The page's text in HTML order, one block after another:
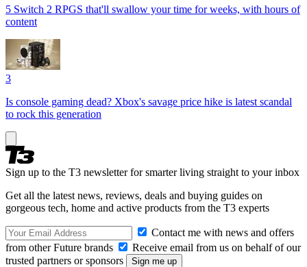
5 Switch 2 RPGS that'll swallow your time for weeks, with hours of
content
3
Is console gaming dead? Xbox's savage price hike is latest scandal
to rock this generation
Sign up to the T3 newsletter for smarter living straight to your inbox
Get all the latest news, reviews, deals and buying guides on
gorgeous tech, home and active products from the T3 experts
Contact me with news and offers
from other Future brands
Receive email from us on behalf of our
trusted partners or sponsors